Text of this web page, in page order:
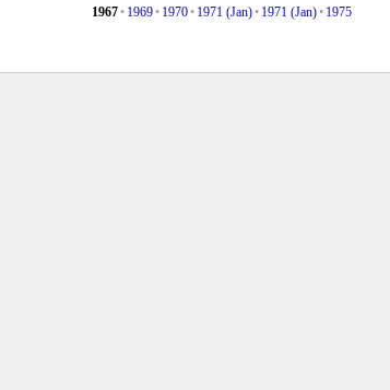
1967• 1969• 1970• 1971 (Jan)• 1971 (Jan)• 1975